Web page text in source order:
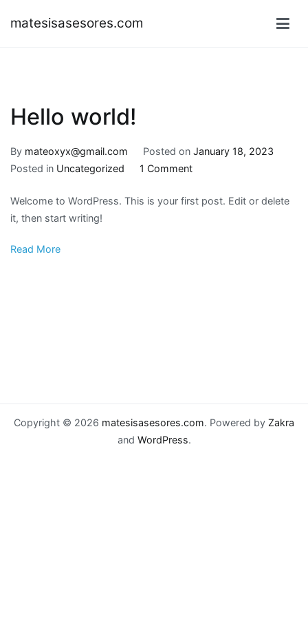
matesisasesores.com
Hello world!
By mateoxyx@gmail.com Posted on January 18, 2023
Posted in Uncategorized 1 Commenton
world!
Welcome to WordPress. This is your first post. Edit or delete
it, then start writing!
Read More
Copyright © 2026 matesisasesores.com. Powered by Zakra
and WordPress.